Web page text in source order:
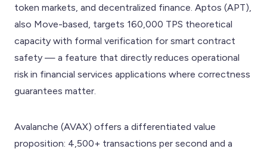
token markets, and decentralized finance. Aptos (APT),
also Move-based, targets 160,000 TPS theoretical
capacity with formal verification for smart contract
safety — a feature that directly reduces operational
risk in financial services applications where correctness
guarantees matter.
Avalanche (AVAX) offers a differentiated value
proposition: 4,500+ transactions per second and a